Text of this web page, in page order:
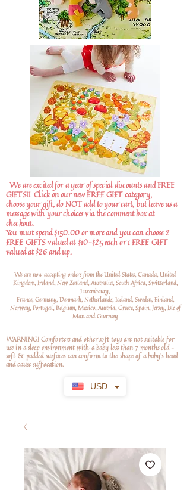
USD
We are excited for a year of special discounts and FREE
GIFTS!! Click on our new FREE GIFT category,
choose your gift, do NOT add to your cart, but leave us a
message with your choices via the comment box at
checkout.
You must spend $150.00 or more and you can choose 2
FREE GIFTS valued at $10-$25 each or 1 FREE GIFT
valued at $26 and up.
We are now accepting orders from the United States, Canada, United
Kingdom, Ireland, New Zealand, Australia, South Africa, Switzerland,
Luxembourg,
France, Germany, Denmark, Netherlands, Iceland, Sweden, Finland,
Norway, Portugal, Belgium, Mexico, Austria, Greece, Spain, Jersey, Isle of
Man and Guernsey
WARNING! Comforters and other soft toys are not suitable for
use in a sleep environment with a baby less than 7 months old –
soft & padded surfaces can conform to the shape of a baby’s head
and cause suffocation.